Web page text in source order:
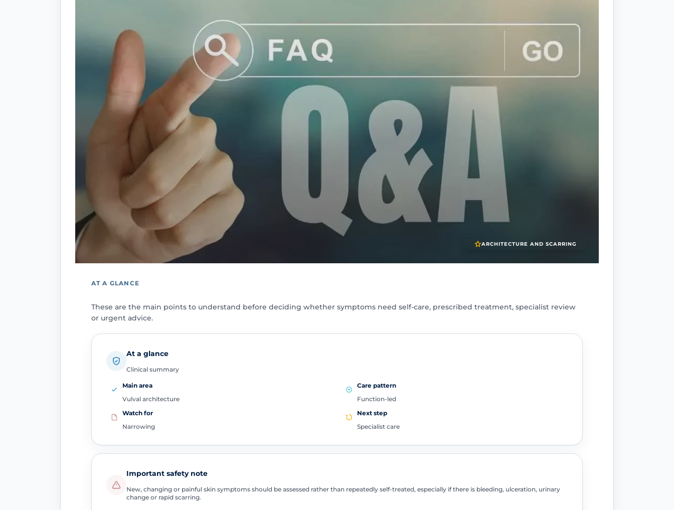
ARCHITECTURE AND SCARRING
AT A GLANCE
These are the main points to understand before deciding whether symptoms need self-care, prescribed treatment, specialist review
or urgent advice.
At a glance
Clinical summary
Main area
Vulval architecture
Care pattern
Function-led
Watch for
Narrowing
Next step
Specialist care
Important safety note
New, changing or painful skin symptoms should be assessed rather than repeatedly self-treated, especially if there is bleeding, ulceration, urinary
change or rapid scarring.